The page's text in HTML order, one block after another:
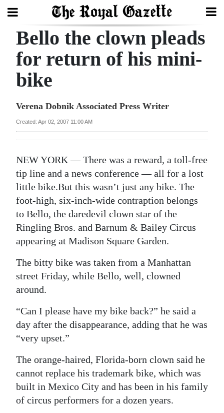
Search
Home
Year
Review
Budget
Election
2025
News
Business
Life
Opinion
RG
Jobs
Classifieds
Bello the clown pleads
for return of his mini-
bike
Verena Dobnik Associated Press Writer
Created: Apr 02, 2007 11:00 AM
NEW YORK — There was a reward, a toll-free
tip line and a news conference — all for a lost
little bike.But this wasn’t just any bike. The
foot-high, six-inch-wide contraption belongs
to Bello, the daredevil clown star of the
Ringling Bros. and Barnum & Bailey Circus
appearing at Madison Square Garden.
The bitty bike was taken from a Manhattan
street Friday, while Bello, well, clowned
around.
“Can I please have my bike back?” he said a
day after the disappearance, adding that he was
“very upset.”
The orange-haired, Florida-born clown said he
cannot replace his trademark bike, which was
built in Mexico City and has been in his family
of circus performers for a dozen years.